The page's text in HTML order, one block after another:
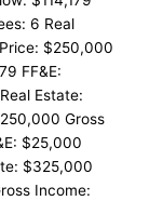
6 Real
$250,000
FF&E:
Estate:
Gross
$25,000
$325,000
Income: